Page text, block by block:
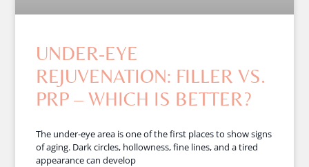
UNDER-EYE
REJUVENATION: FILLER VS.
PRP – WHICH IS BETTER?
The under-eye area is one of the first places to show signs
of aging. Dark circles, hollowness, fine lines, and a tired
appearance can develop